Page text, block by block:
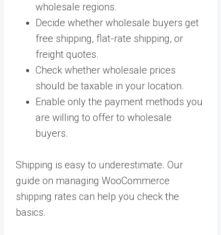
wholesale regions.
Decide whether wholesale buyers get
free shipping, flat-rate shipping, or
freight quotes.
Check whether wholesale prices
should be taxable in your location.
Enable only the payment methods you
are willing to offer to wholesale
buyers.
Shipping is easy to underestimate. Our
guide on managing WooCommerce
shipping rates can help you check the
basics.